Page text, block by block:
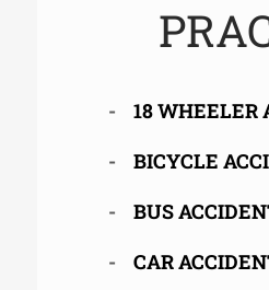
18 WHEELER
BICYCLE
BUS
CAR